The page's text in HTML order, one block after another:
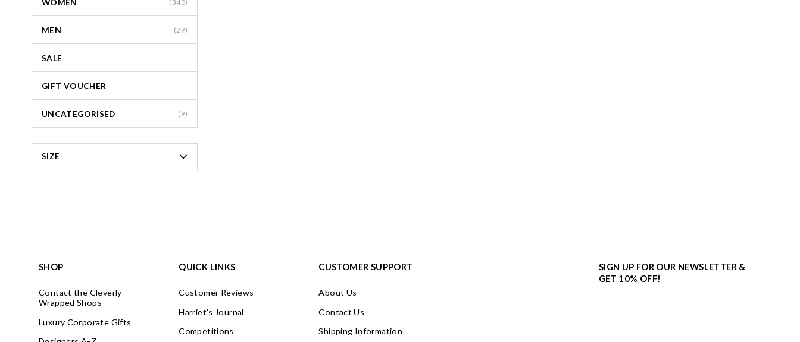
(340)
MEN (29)
SALE
GIFT VOUCHER
UNCATEGORISED (9)
SIZE
SHOP
Contact the Cleverly
Wrapped Shops
Luxury Corporate Gifts
QUICK LINKS
Customer Reviews
Harriet’s Journal
Competitions
CUSTOMER SUPPORT
About Us
Contact Us
Shipping Information
SIGN UP FOR OUR NEWSLETTER &
GET 10% OFF!